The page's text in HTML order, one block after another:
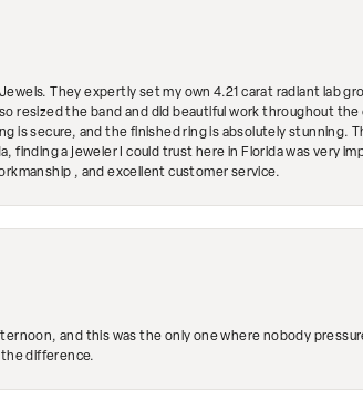
They expertly set my own 4.21 carat radiant lab
resized the band and did beautiful work throughout
is secure, and the finished ring is absolutely
finding a jeweler I could trust here in Florida was very
, and excellent customer service.
and this was the only one where nobody
the difference.